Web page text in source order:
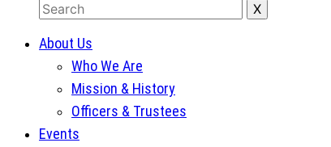
About Us
Who We Are
Mission & History
Officers & Trustees
Events